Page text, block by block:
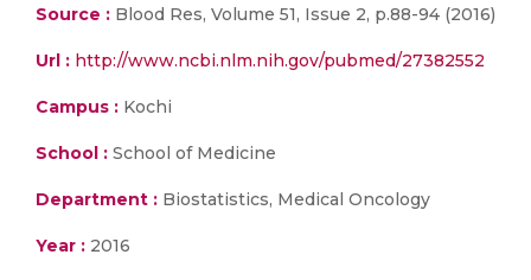
Source : Blood Res, Volume 51, Issue 2, p.88-94 (2016)
Url : http://www.ncbi.nlm.nih.gov/pubmed/27382552
Campus : Kochi
School : School of Medicine
Department : Biostatistics, Medical Oncology
Year : 2016